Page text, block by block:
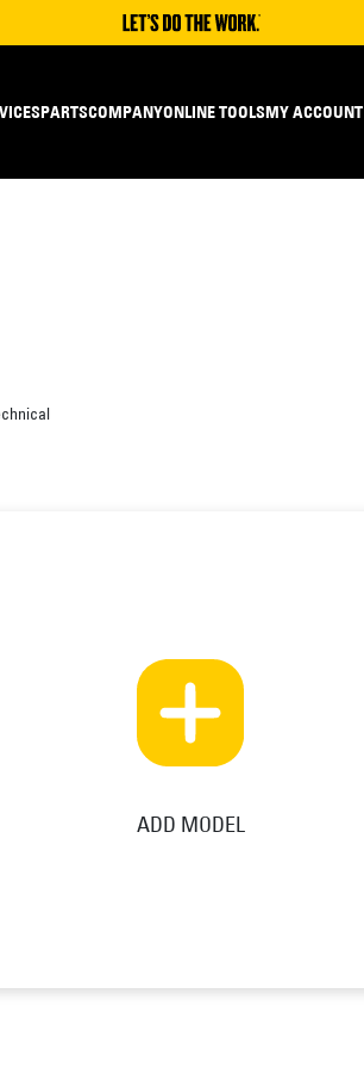
PARTSCOMPANYONLINE TOOLSMY ACCOUNT
ADD MODEL